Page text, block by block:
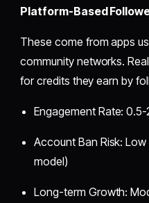
Platform-Based
These come from apps
community networks.
for credits they earn by
Engagement Rate:
Account Ban Risk:
model)
Long-term Growth: